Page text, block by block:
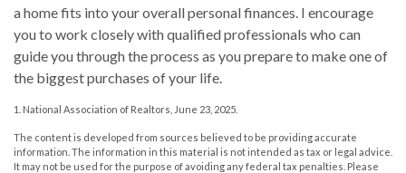
a home fits into your overall personal finances. I encourage
you to work closely with qualified professionals who can
guide you through the process as you prepare to make one of
the biggest purchases of your life.
1. National Association of Realtors, June 23, 2025.
The content is developed from sources believed to be providing accurate
information. The information in this material is not intended as tax or legal advice.
It may not be used for the purpose of avoiding any federal tax penalties. Please